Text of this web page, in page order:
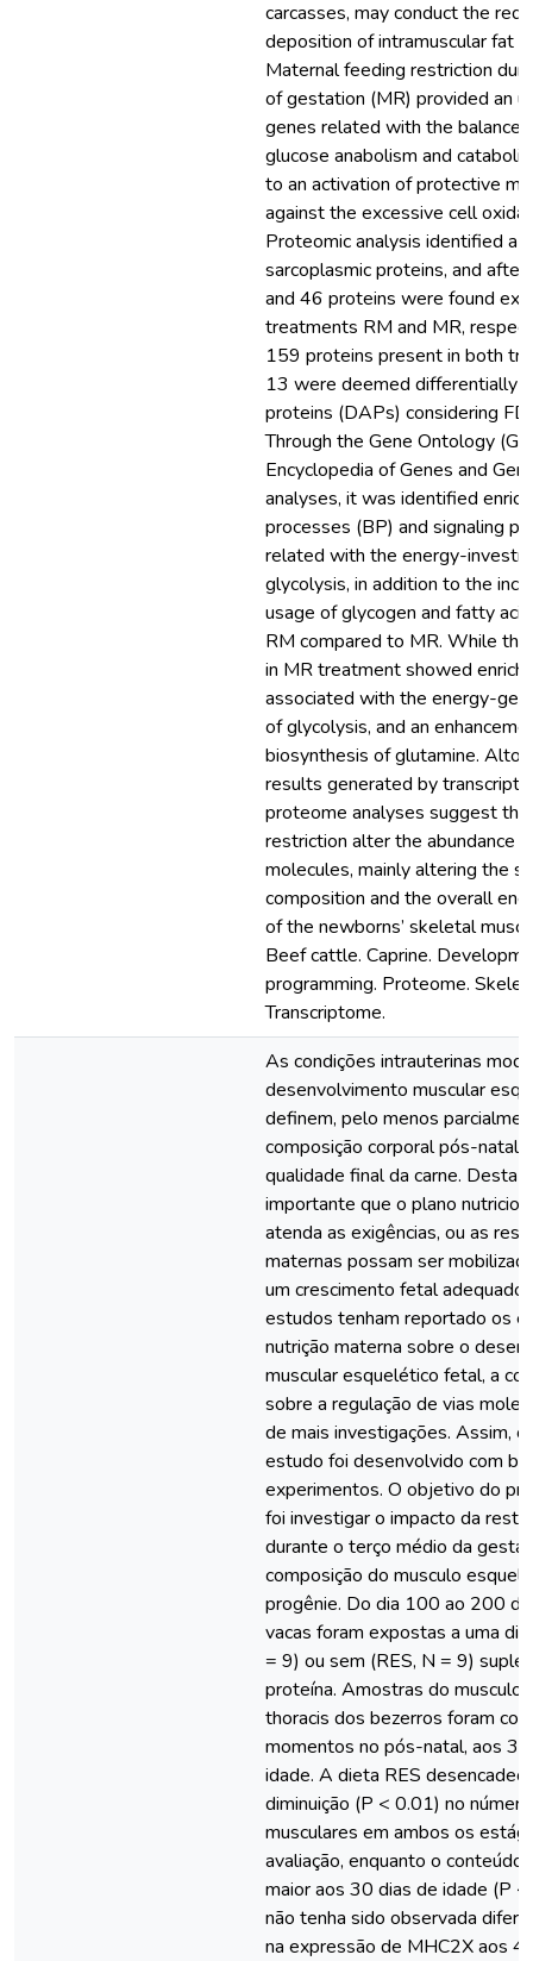
carcasses, may conduct the
deposition of intramuscular fat
Maternal feeding restriction
of gestation (MR) provided an
genes related with the balance
glucose anabolism and
to an activation of protective
against the excessive cell
Proteomic analysis identified a
sarcoplasmic proteins, and
and 46 proteins were found
treatments RM and MR,
159 proteins present in both
13 were deemed differentially
proteins (DAPs) considering
Through the Gene Ontology
Encyclopedia of Genes and
analyses, it was identified
processes (BP) and signaling
related with the energy-
glycolysis, in addition to the
usage of glycogen and fatty
RM compared to MR. While
in MR treatment showed
associated with the energy-
of glycolysis, and an
biosynthesis of glutamine.
results generated by
proteome analyses suggest
restriction alter the abundance
molecules, mainly altering the
composition and the overall
of the newborns’ skeletal
Beef cattle. Caprine.
programming. Proteome.
Transcriptome.
As condições intrauterinas
desenvolvimento muscular
definem, pelo menos
composição corporal pós-natal,
qualidade final da carne. Desta
importante que o plano
atenda as exigências, ou as
maternas possam ser
um crescimento fetal
estudos tenham reportado os
nutrição materna sobre o
muscular esquelético fetal, a
sobre a regulação de vias
de mais investigações. Assim,
estudo foi desenvolvido com
experimentos. O objetivo do
foi investigar o impacto da
durante o terço médio da
composição do musculo
progênie. Do dia 100 ao 200
vacas foram expostas a uma
= 9) ou sem (RES, N = 9)
proteína. Amostras do musculo
thoracis dos bezerros foram
momentos no pós-natal, aos
idade. A dieta RES
diminuição (P < 0.01) no
musculares em ambos os
avaliação, enquanto o conteúdo
maior aos 30 dias de idade (P
não tenha sido observada
na expressão de MHC2X aos